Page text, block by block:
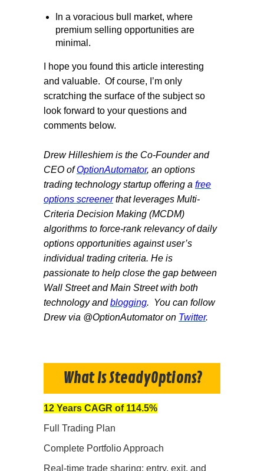
In a voracious bull market, where
premium selling opportunities are
minimal.
I hope you found this article interesting
and valuable. Of course, I’m only
scratching the surface of the subject so
look forward to your questions and
comments below.
Drew Hilleshiem is the Co-Founder and
CEO ofOptionAutomator, an options
trading technology startup offering a free
options screenerthat leverages Multi-
Criteria Decision Making (MCDM)
algorithms to force-rank relevancy of daily
options opportunities against user’s
individual trading criteria. He is
passionate to help close the gap between
Wall Street and Main Street with both
technology andblogging. You can follow
Drew via @OptionAutomator on Twitter.
What Is SteadyOptions?
12 Years CAGR of 114.5%
Full Trading Plan
Complete Portfolio Approach
Real-time trade sharing: entry, exit, and